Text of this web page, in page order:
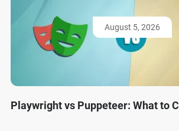
August 5, 2026
Playwright vs Puppeteer: What to